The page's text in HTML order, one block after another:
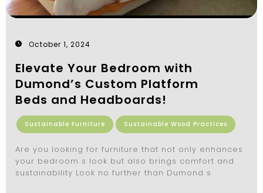
October 1, 2024
Elevate Your Bedroom with
Dumond’s Custom Platform
Beds and Headboards!
Sustainable Furniture Sustainable Wood Practices
Are you looking for furniture that not only enhances
your bedroom s look but also brings comfort and
sustainability Look no further than Dumond s